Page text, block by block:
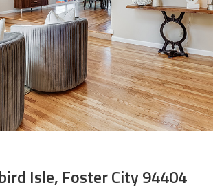
Isle, Foster City 94404